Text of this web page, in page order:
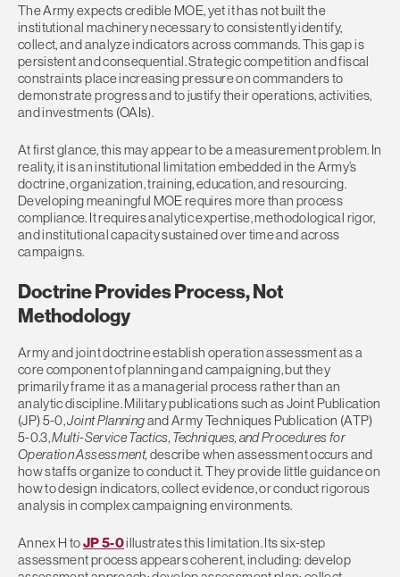
The Army expects credible MOE, yet it has not built the
institutional machinery necessary to consistently identify,
collect, and analyze indicators across commands. This gap is
persistent and consequential. Strategic competition and fiscal
constraints place increasing pressure on commanders to
demonstrate progress and to justify their operations, activities,
and investments (OAIs).
At first glance, this may appear to be a measurement problem. In
reality, it is an institutional limitation embedded in the Army’s
doctrine, organization, training, education, and resourcing.
Developing meaningful MOE requires more than process
compliance. It requires analytic expertise, methodological rigor,
and institutional capacity sustained over time and across
campaigns.
Doctrine Provides Process, Not
Methodology
Army and joint doctrine establish operation assessment as a
core component of planning and campaigning, but they
primarily frame it as a managerial process rather than an
analytic discipline. Military publications such as Joint Publication
(JP) 5-0,Joint Planningand Army Techniques Publication (ATP)
5-0.3,Multi-Service Tactics, Techniques, and Procedures for
Operation Assessment, describe when assessment occurs and
how staffs organize to conduct it. They provide little guidance on
how to design indicators, collect evidence, or conduct rigorous
analysis in complex campaigning environments.
Annex H toJP 5-0illustrates this limitation. Its six-step
assessment process appears coherent, including: develop